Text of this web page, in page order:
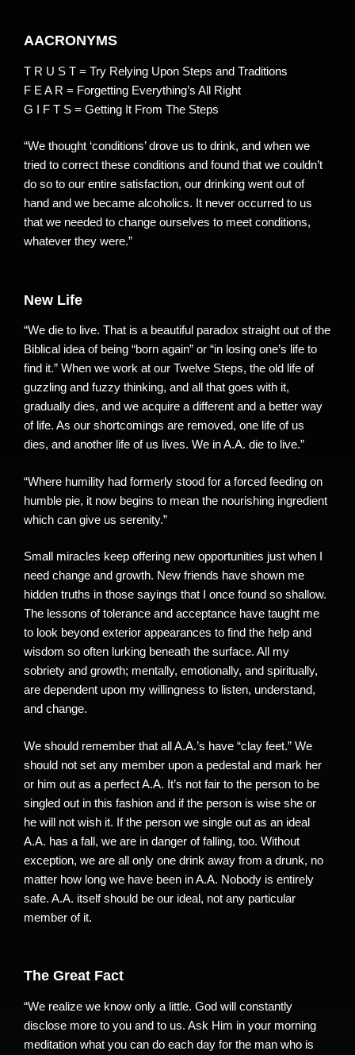
AACRONYMS
T R U S T = Try Relying Upon Steps and Traditions
F E A R = Forgetting Everything’s All Right
G I F T S = Getting It From The Steps
“We thought ‘conditions’ drove us to drink, and when we
tried to correct these conditions and found that we couldn’t
do so to our entire satisfaction, our drinking went out of
hand and we became alcoholics. It never occurred to us
that we needed to change ourselves to meet conditions,
whatever they were.”
New Life
“We die to live. That is a beautiful paradox straight out of the
Biblical idea of being “born again” or “in losing one’s life to
find it.” When we work at our Twelve Steps, the old life of
guzzling and fuzzy thinking, and all that goes with it,
gradually dies, and we acquire a different and a better way
of life. As our shortcomings are removed, one life of us
dies, and another life of us lives. We in A.A. die to live.”
“Where humility had formerly stood for a forced feeding on
humble pie, it now begins to mean the nourishing ingredient
which can give us serenity.”
Small miracles keep offering new opportunities just when I
need change and growth. New friends have shown me
hidden truths in those sayings that I once found so shallow.
The lessons of tolerance and acceptance have taught me
to look beyond exterior appearances to find the help and
wisdom so often lurking beneath the surface. All my
sobriety and growth; mentally, emotionally, and spiritually,
are dependent upon my willingness to listen, understand,
and change.
We should remember that all A.A.’s have “clay feet.” We
should not set any member upon a pedestal and mark her
or him out as a perfect A.A. It’s not fair to the person to be
singled out in this fashion and if the person is wise she or
he will not wish it. If the person we single out as an ideal
A.A. has a fall, we are in danger of falling, too. Without
exception, we are all only one drink away from a drunk, no
matter how long we have been in A.A. Nobody is entirely
safe. A.A. itself should be our ideal, not any particular
member of it.
The Great Fact
“We realize we know only a little. God will constantly
disclose more to you and to us. Ask Him in your morning
meditation what you can do each day for the man who is